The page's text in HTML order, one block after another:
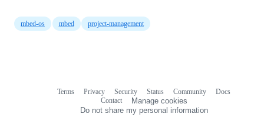
mbed-os mbed project-management
Terms Privacy Security Status Community
Docs
Contact
Manage cookies
Do not share my personal information